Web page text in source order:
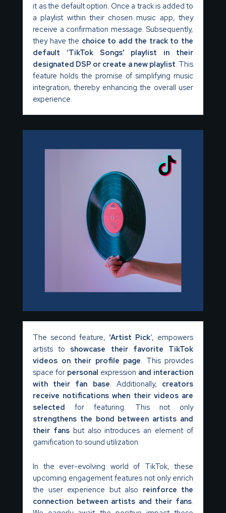
it as the default option. Once a track is added to
a playlist within their chosen music app, they
receive a confirmation message. Subsequently,
they have the choice to add the track to the
default ‘TikTok Songs’ playlist in their
designated DSP or create a new playlist . This
feature holds the promise of simplifying music
integration, thereby enhancing the overall user
experience.
The second feature, ‘Artist Pick‘, empowers
artists to showcase their favorite TikTok
videos on their profile page . This provides
space for personal expression and interaction
with their fan base . Additionally, creators
receive notifications when their videos are
selected for featuring. This not only
strengthens the bond between artists and
their fansbut also introduces an element of
gamification to sound utilization.
In the ever-evolving world of TikTok, these
upcoming engagement features not only enrich
the user experience but also reinforce the
connection between artists and their fans.